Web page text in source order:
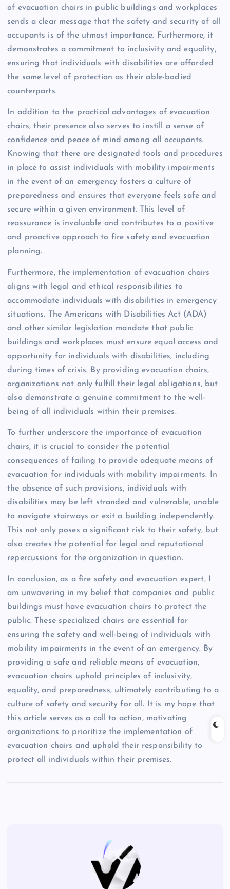
of evacuation chairs in public buildings and workplaces
sends a clear message that the safety and security of all
occupants is of the utmost importance. Furthermore, it
demonstrates a commitment to inclusivity and equality,
ensuring that individuals with disabilities are afforded
the same level of protection as their able-bodied
counterparts.
In addition to the practical advantages of evacuation
chairs, their presence also serves to instill a sense of
confidence and peace of mind among all occupants.
Knowing that there are designated tools and procedures
in place to assist individuals with mobility impairments
in the event of an emergency fosters a culture of
preparedness and ensures that everyone feels safe and
secure within a given environment. This level of
reassurance is invaluable and contributes to a positive
and proactive approach to fire safety and evacuation
planning.
Furthermore, the implementation of evacuation chairs
aligns with legal and ethical responsibilities to
accommodate individuals with disabilities in emergency
situations. The Americans with Disabilities Act (ADA)
and other similar legislation mandate that public
buildings and workplaces must ensure equal access and
opportunity for individuals with disabilities, including
during times of crisis. By providing evacuation chairs,
organizations not only fulfill their legal obligations, but
also demonstrate a genuine commitment to the well-
being of all individuals within their premises.
To further underscore the importance of evacuation
chairs, it is crucial to consider the potential
consequences of failing to provide adequate means of
evacuation for individuals with mobility impairments. In
the absence of such provisions, individuals with
disabilities may be left stranded and vulnerable, unable
to navigate stairways or exit a building independently.
This not only poses a significant risk to their safety, but
also creates the potential for legal and reputational
repercussions for the organization in question.
In conclusion, as a fire safety and evacuation expert, I
am unwavering in my belief that companies and public
buildings must have evacuation chairs to protect the
public. These specialized chairs are essential for
ensuring the safety and well-being of individuals with
mobility impairments in the event of an emergency. By
providing a safe and reliable means of evacuation,
evacuation chairs uphold principles of inclusivity,
equality, and preparedness, ultimately contributing to a
culture of safety and security for all. It is my hope that
this article serves as a call to action, motivating
organizations to prioritize the implementation of
evacuation chairs and uphold their responsibility to
protect all individuals within their premises.